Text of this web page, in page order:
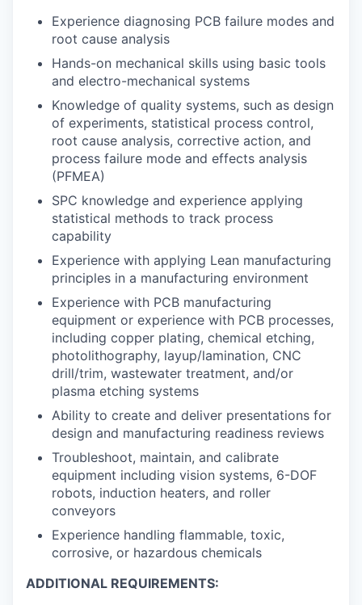
Experience diagnosing PCB failure modes and
root cause analysis
Hands-on mechanical skills using basic tools
and electro-mechanical systems
Knowledge of quality systems, such as design
of experiments, statistical process control,
root cause analysis, corrective action, and
process failure mode and effects analysis
(PFMEA)
SPC knowledge and experience applying
statistical methods to track process
capability
Experience with applying Lean manufacturing
principles in a manufacturing environment
Experience with PCB manufacturing
equipment or experience with PCB processes,
including copper plating, chemical etching,
photolithography, layup/lamination, CNC
drill/trim, wastewater treatment, and/or
plasma etching systems
Ability to create and deliver presentations for
design and manufacturing readiness reviews
Troubleshoot, maintain, and calibrate
equipment including vision systems, 6-DOF
robots, induction heaters, and roller
conveyors
Experience handling flammable, toxic,
corrosive, or hazardous chemicals
ADDITIONAL REQUIREMENTS: